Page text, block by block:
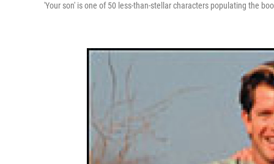
'Your son' is one of 50 less-than-stellar characters populating the